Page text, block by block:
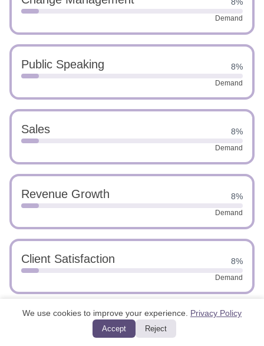
Demand
Public Speaking 8%
Demand
Sales 8%
Demand
Revenue Growth 8%
Demand
Client Satisfaction 8%
Demand
We use cookies to improve your experience. Privacy Policy
Accept Reject